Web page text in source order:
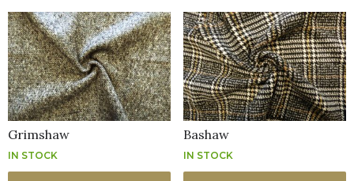
Grimshaw
IN STOCK
Bashaw
IN STOCK